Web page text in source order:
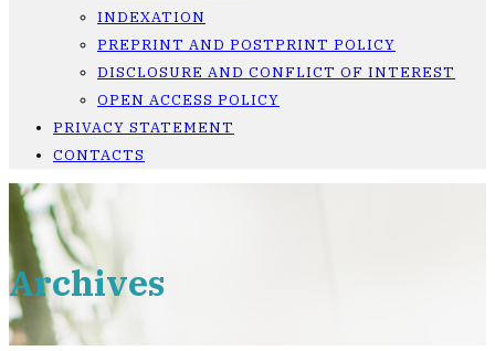
INDEXATION
PREPRINT AND POSTPRINT POLICY
DISCLOSURE AND CONFLICT OF INTEREST
OPEN ACCESS POLICY
PRIVACY STATEMENT
CONTACTS
Archives